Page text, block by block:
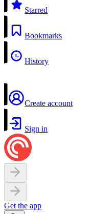
Starred
Bookmarks
History
Create account
Sign in
Get the app